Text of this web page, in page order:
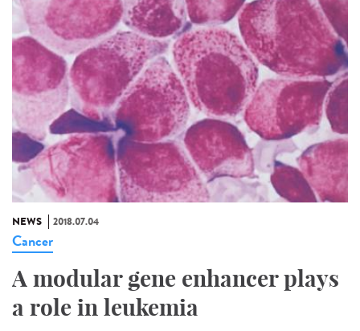
NEWS 2018.07.04
Cancer
A modular gene enhancer plays
a role in leukemia